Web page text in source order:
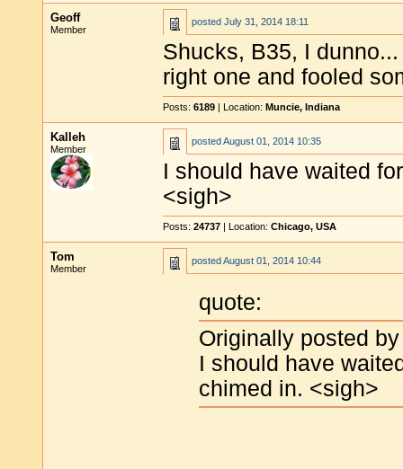
Geoff
Member
posted July 31, 2014 18:11
Shucks, B35, I
right one and fooled
Posts: 6189 | Location: Muncie, Indiana
Kalleh
Member
postedAugust 01, 2014 10:35
I should have waited
<sigh>
Posts: 24737 | Location: Chicago, USA
Tom
Member
postedAugust 01, 2014 10:44
quote:
Originally posted
I should have
chimed in. <sigh>